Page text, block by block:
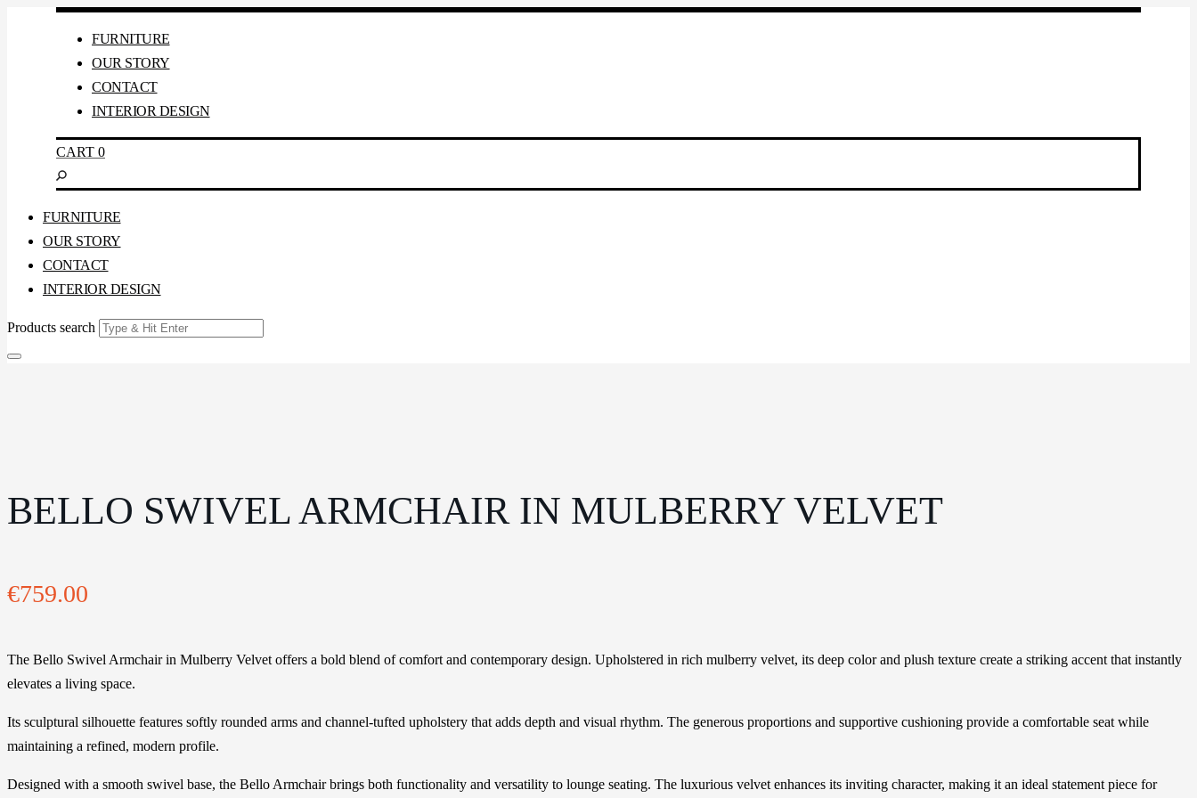
FURNITURE
OUR STORY
CONTACT
INTERIOR DESIGN
CART 0
FURNITURE
OUR STORY
CONTACT
INTERIOR DESIGN
Products search
BELLO SWIVEL ARMCHAIR IN MULBERRY VELVET
€759.00
The Bello Swivel Armchair in Mulberry Velvet offers a bold blend of comfort and contemporary design. Upholstered in rich mulberry velvet, its deep color and plush texture create a striking accent that instantly
elevates a living space.
Its sculptural silhouette features softly rounded arms and channel-tufted upholstery that adds depth and visual rhythm. The generous proportions and supportive cushioning provide a comfortable seat while
maintaining a refined, modern profile.
Designed with a smooth swivel base, the Bello Armchair brings both functionality and versatility to lounge seating. The luxurious velvet enhances its inviting character, making it an ideal statement piece for